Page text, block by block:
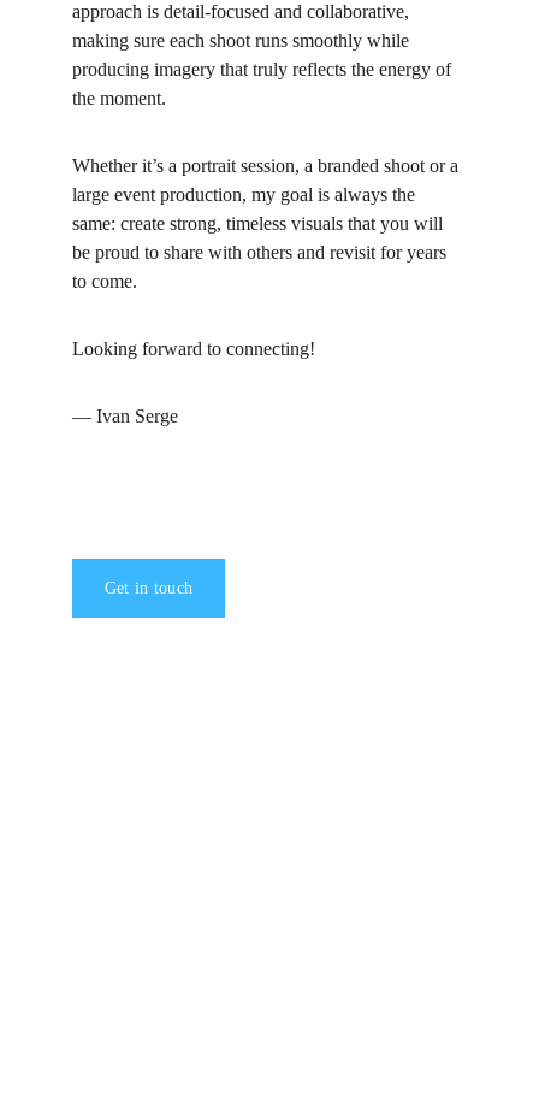
approach is detail-focused and collaborative,
making sure each shoot runs smoothly while
producing imagery that truly reflects the energy of
the moment.
Whether it’s a portrait session, a branded shoot or a
large event production, my goal is always the
same: create strong, timeless visuals that you will
be proud to share with others and revisit for years
to come.
Looking forward to connecting!
— Ivan Serge
Get in touch